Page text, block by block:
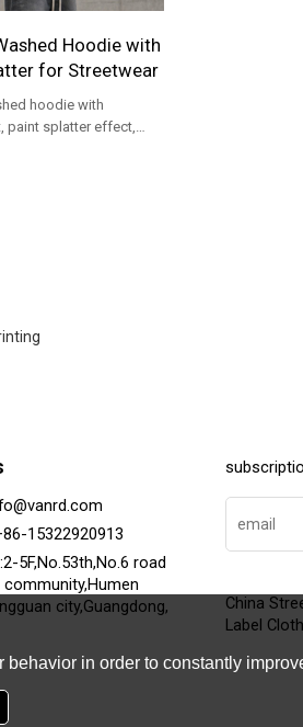
Hoodie with
for Streetwear
hoodie with
paint splatter effect,
15322920913
5F,No.53th,No.6 road
community,Humen
city,Guangdong,
China
Label
in order to constantly